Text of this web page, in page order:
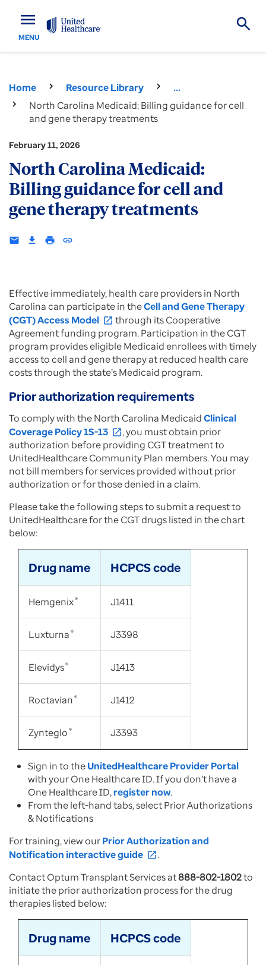
menu
MENU
Home Resource Library
...
North Carolina Medicaid: Billing guidance for cell
and gene therapy treatments
February 11, 2026
North Carolina Medicaid:
Billing guidance for cell and
gene therapy treatments
email download print insert_link
Effective immediately, health care providers in North
Carolina can participate in theCell and Gene Therapy
(CGT) Access Model open_in_new through its Cooperative
Agreement funding program. Participation in the CGT
program provides eligible Medicaid enrollees with timely
access to cell and gene therapy at reduced health care
costs through the state’s Medicaid program.
Prior authorization requirements
To comply with the North Carolina MedicaidClinical
Coverage Policy 1S-13 open_in_new, you must obtain prior
authorization before providing CGT treatment to
UnitedHealthcare Community Plan members. You may
not bill members for services provided without prior
authorization or for those denied in a claim.
Please take the following steps to submit a request to
UnitedHealthcare for the CGT drugs listed in the chart
below:
Drug name HCPCS code
Hemgenix® J1411
Luxturna ® J3398
Elevidys® J1413
Roctavian ® J1412
Zynteglo ® J3393
Sign in to theUnitedHealthcare Provider Portal
with your One Healthcare ID. If you don’t have a
One Healthcare ID,register now.
From the left-hand tabs, select Prior Authorizations
& Notifications
For training, view ourPrior Authorization and
Notification interactive guide open_in_new.
Contact Optum Transplant Services at888-802-1802to
initiate the prior authorization process for the drug
therapies listed below:
Drug name HCPCS code